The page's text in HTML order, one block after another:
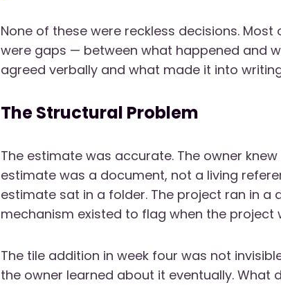
None of these were reckless decisions.
were gaps — between what happened and
agreed verbally and what made it into
The Structural Problem
The estimate was accurate. The owner
estimate was a document, not a living
estimate sat in a folder. The project ran in
mechanism existed to flag when the
The tile addition in week four was not
the owner learned about it eventually. What